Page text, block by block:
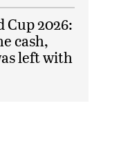
Cup 2026:
cash,
left with